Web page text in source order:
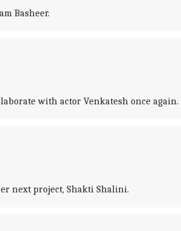
Basheer.
with actor Venkatesh once again.
next project, Shakti Shalini.